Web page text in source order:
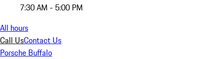
7:30 AM - 5:00 PM
All hours
Call UsContact Us
Porsche Buffalo